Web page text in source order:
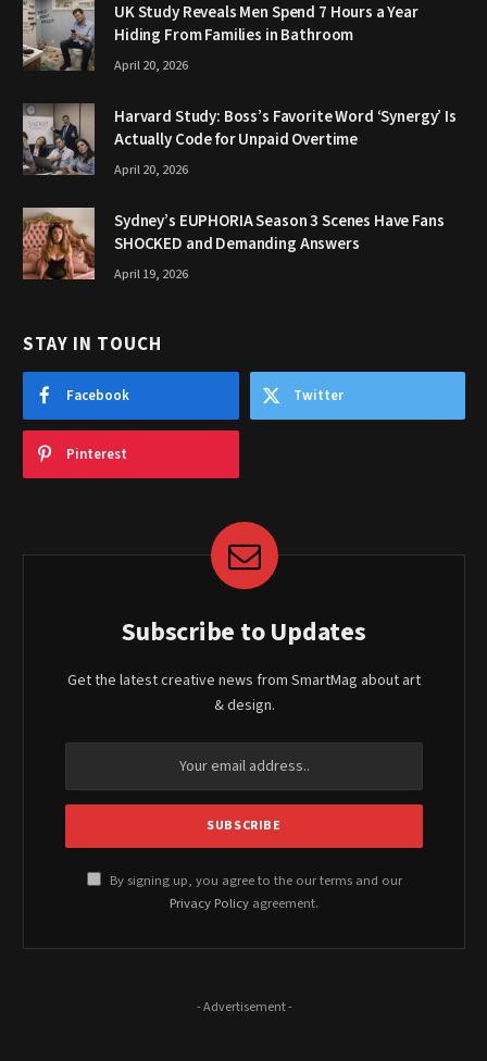
UK Study Reveals Men Spend 7 Hours a Year
Hiding From Families in Bathroom
April 20, 2026
Harvard Study: Boss’s Favorite Word ‘Synergy’ Is
Actually Code for Unpaid Overtime
April 20, 2026
Sydney’s EUPHORIA Season 3 Scenes Have Fans
SHOCKED and Demanding Answers
April 19, 2026
STAY IN TOUCH
Facebook Twitter
Pinterest
Subscribe to Updates
Get the latest creative news from SmartMag about art
& design.
By signing up, you agree to the our terms and our
Privacy Policy agreement.
- Advertisement -